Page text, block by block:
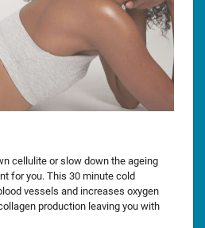
cellulite or slow down the ageing
for you. This 30 minute cold
vessels and increases oxygen
production leaving you with